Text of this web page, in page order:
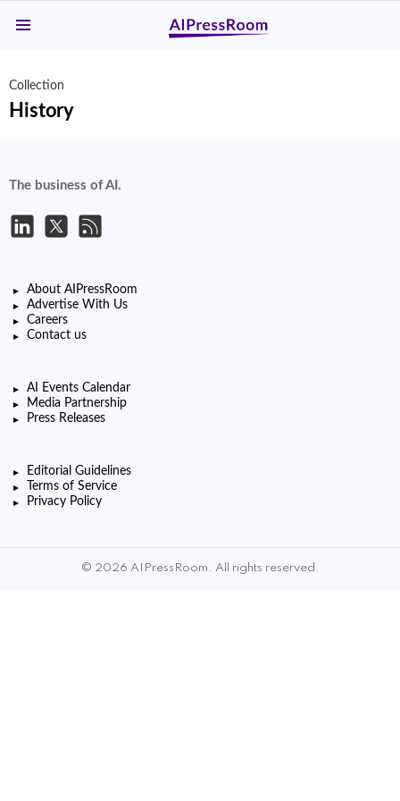
Collection
History
The business of AI.
About AIPressRoom
Advertise With Us
Careers
Contact us
AI Events Calendar
Media Partnership
Press Releases
Editorial Guidelines
Terms of Service
Privacy Policy
© 2026 AIPressRoom. All rights reserved.